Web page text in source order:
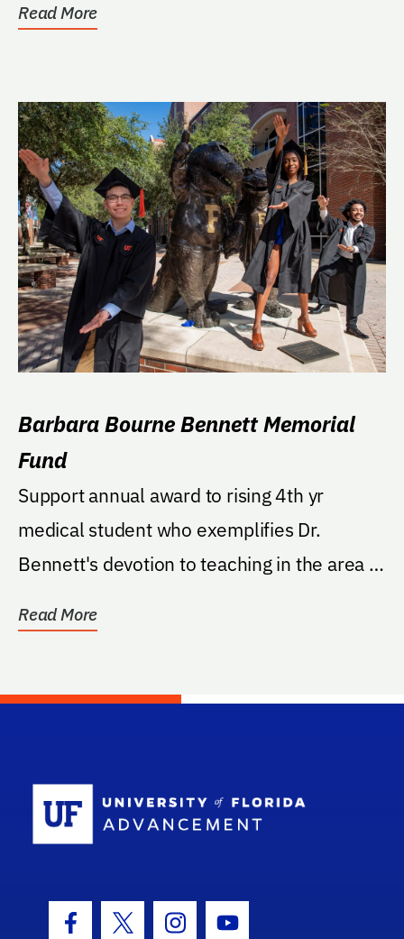
Read More
Barbara Bourne Bennett Memorial
Fund
Support annual award to rising 4th yr
medical student who exemplifies Dr.
Bennett's devotion to teaching in the area of
Read More
Facebook Icon
Twitter IconInstagram Icon
Youtube Icon